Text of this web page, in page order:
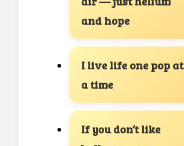
and hope
I live life one pop at
a time
If you don’t like